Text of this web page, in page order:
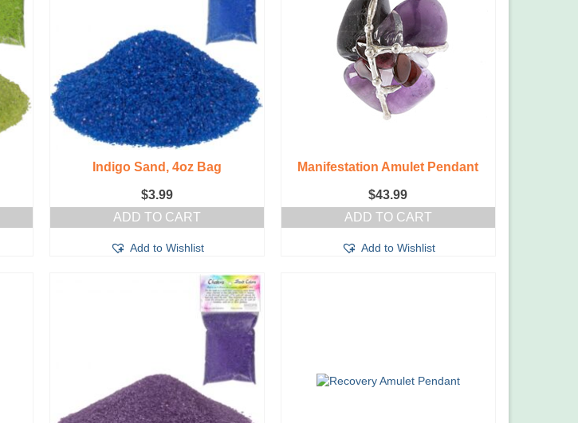
Indigo Sand, 4oz Bag
$3.99
ADD TO CART
Add to Wishlist
Manifestation Amulet Pendant
$43.99
ADD TO CART
Add to Wishlist